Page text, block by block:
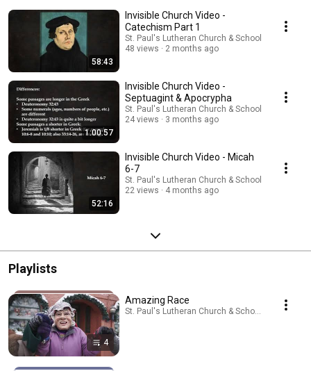
58:43
Invisible Church Video -
Catechism Part 1
St. Paul's Lutheran Church & School
48 views
2 months ago
1:00:57
Invisible Church Video -
Septuagint & Apocrypha
St. Paul's Lutheran Church & School
24 views
3 months ago
52:16
Invisible Church Video - Micah
6-7
St. Paul's Lutheran Church & School
22 views
4 months ago
Playlists
4
Amazing Race
St. Paul's Lutheran Church & School · Playlist